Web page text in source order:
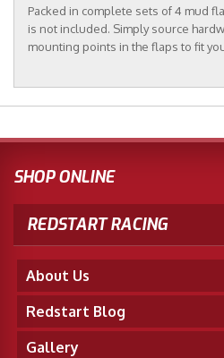
Packed in complete sets of 4 mud
is not included. Simply source
mounting points in the flaps to fit
SHOP ONLINE
REDSTART RACING
About Us
Redstart Blog
Gallery